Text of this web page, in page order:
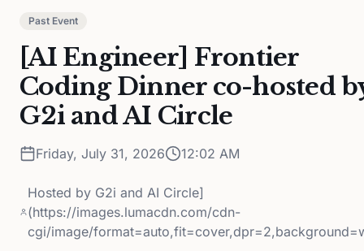
Past Event
[AI Engineer] Frontier
Coding Dinner co-hosted
G2i and AI Circle
Friday, July 31, 2026 12:02 AM
Hosted by G2i and AI Circle]
(https://images.lumacdn.com/cdn-
cgi/image/